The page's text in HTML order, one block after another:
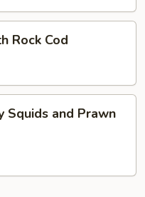
Rock Cod
Squids and Prawn